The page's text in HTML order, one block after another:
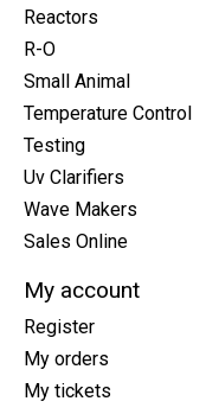
Reactors
R-O
Small Animal
Temperature Control
Testing
Uv Clarifiers
Wave Makers
Sales Online
My account
Register
My orders
My tickets